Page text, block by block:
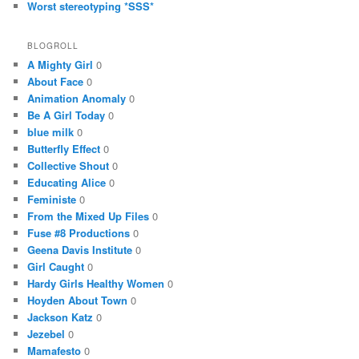
Worst stereotyping *SSS*
BLOGROLL
A Mighty Girl 0
About Face 0
Animation Anomaly 0
Be A Girl Today 0
blue milk 0
Butterfly Effect 0
Collective Shout 0
Educating Alice 0
Feministe 0
From the Mixed Up Files 0
Fuse #8 Productions 0
Geena Davis Institute 0
Girl Caught 0
Hardy Girls Healthy Women 0
Hoyden About Town 0
Jackson Katz 0
Jezebel 0
Mamafesto 0